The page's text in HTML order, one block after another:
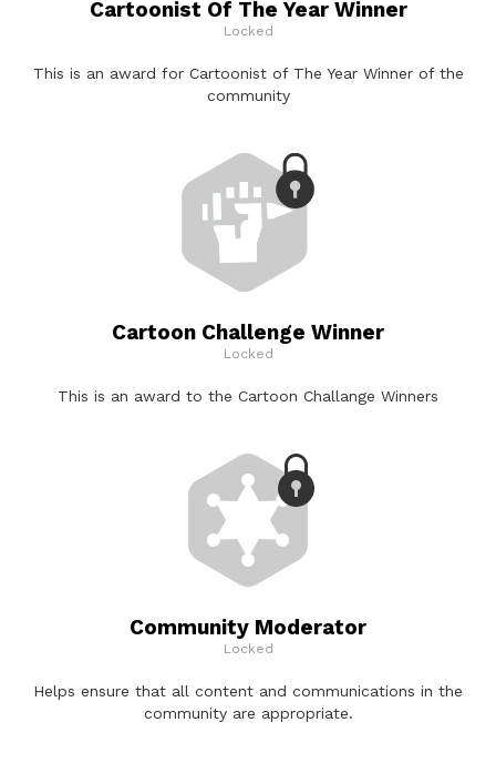
Cartoonist Of The Year Winner
Locked
This is an award for Cartoonist of The Year Winner of the
community
Cartoon Challenge Winner
Locked
This is an award to the Cartoon Challange Winners
Community Moderator
Locked
Helps ensure that all content and communications in the
community are appropriate.